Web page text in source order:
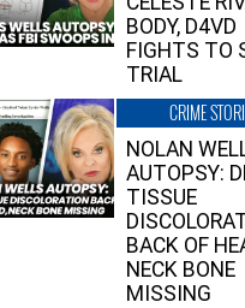
BODY, D4VD
FIGHTS TO
TRIAL
CRIME
NOLAN
AUTOPSY:
TISSUE
BACK OF
NECK BONE
MISSING